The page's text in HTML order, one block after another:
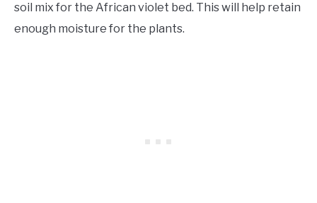
soil mix for the African violet bed. This will help retain
enough moisture for the plants.